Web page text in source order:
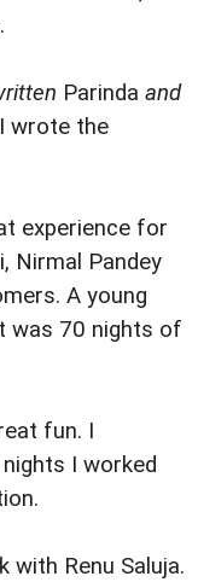
Parinda and
wrote the
experience for
Nirmal Pandey
A young
was 70 nights of
fun. I
I worked
with Renu Saluja.